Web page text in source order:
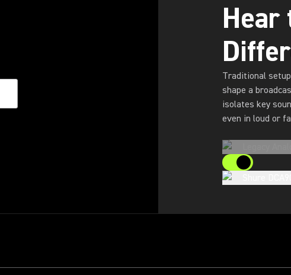
Hear
Traditional
shape a
isolates key
even in loud or